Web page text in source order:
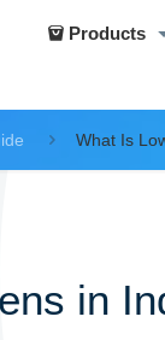
Products
What Is
in